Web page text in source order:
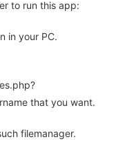
to run this app:
in your PC.
that you want.
filemanager.